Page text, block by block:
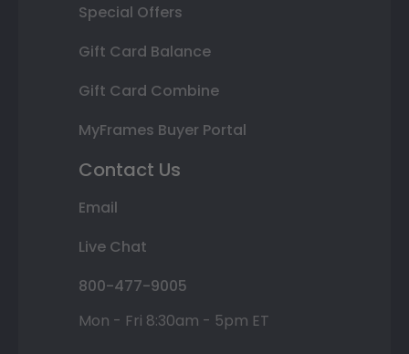
Special Offers
Gift Card Balance
Gift Card Combine
MyFrames Buyer Portal
Contact Us
Email
Live Chat
800-477-9005
Mon - Fri 8:30am - 5pm ET